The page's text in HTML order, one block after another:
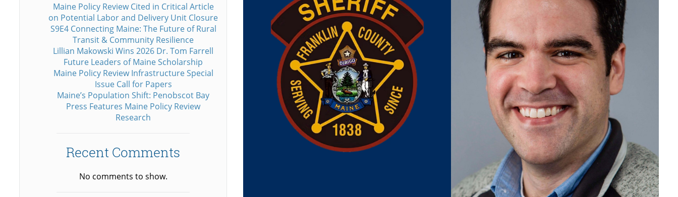
Maine Policy Review Cited in Critical Article
on Potential Labor and Delivery Unit Closure
S9E4 Connecting Maine: The Future of Rural
Transit & Community Resilience
Lillian Makowski Wins 2026 Dr. Tom Farrell
Future Leaders of Maine Scholarship
Maine Policy Review Infrastructure Special
Issue Call for Papers
Maine’s Population Shift: Penobscot Bay
Press Features Maine Policy Review
Research
Recent Comments
No comments to show.